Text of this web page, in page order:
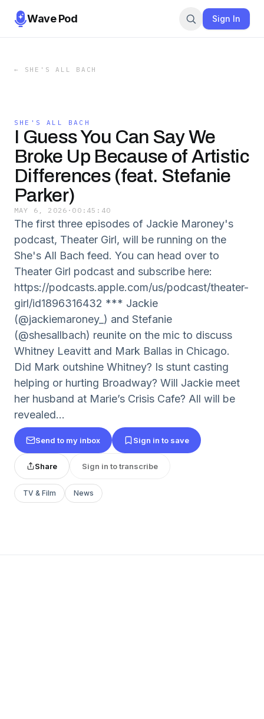
Wave Pod Sign In
← SHE'S ALL BACH
SHE'S ALL BACH
I Guess You Can Say We
Broke Up Because of Artistic
Differences (feat. Stefanie
Parker)
MAY 6, 2026 · 00:45:40
The first three episodes of Jackie Maroney's
podcast, Theater Girl, will be running on the
She's All Bach feed. You can head over to
Theater Girl podcast and subscribe here:
https://podcasts.apple.com/us/podcast/theater-
girl/id1896316432 *** Jackie
(@jackiemaroney_) and Stefanie
(@shesallbach) reunite on the mic to discuss
Whitney Leavitt and Mark Ballas in Chicago.
Did Mark outshine Whitney? Is stunt casting
helping or hurting Broadway? Will Jackie meet
her husband at Marie’s Crisis Cafe? All will be
revealed…
Send to my inbox Sign in to save
Share Sign in to transcribe
TV & Film News